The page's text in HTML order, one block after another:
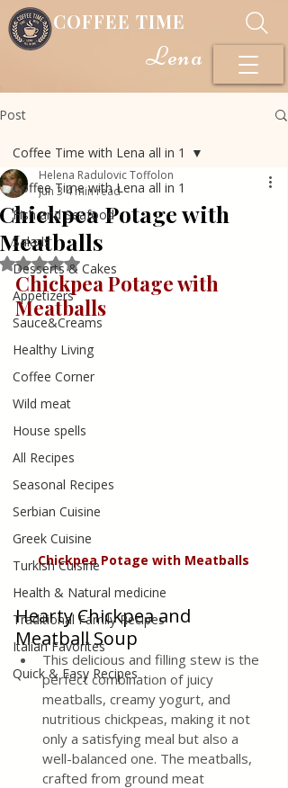
COFFEE TIME
Lena
Post
Coffee Time with Lena all in 1
Fish and Seafood
Salads
Desserts & Cakes
Appetizers
Sauce&Creams
Healthy Living
Coffee Corner
Wild meat
House spells
All Recipes
Seasonal Recipes
Serbian Cuisine
Greek Cuisine
Turkish Cuisine
Health & Natural medicine
Traditional Family Recipes
Italian Favorites
Quick & Easy Recipes
Coffee Time with Lena all in 1
Chickpea Potage with
Meatballs
Helena Radulovic Toffolon
Jun 3 4 min read
Rated NaN out of 5 stars.
Chickpea Potage with
Meatballs
Chickpea Potage with Meatballs
Hearty Chickpea and
Meatball Soup
This delicious and filling stew is the
perfect combination of juicy
meatballs, creamy yogurt, and
nutritious chickpeas, making it not
only a satisfying meal but also a
well-balanced one. The meatballs,
crafted from ground meat